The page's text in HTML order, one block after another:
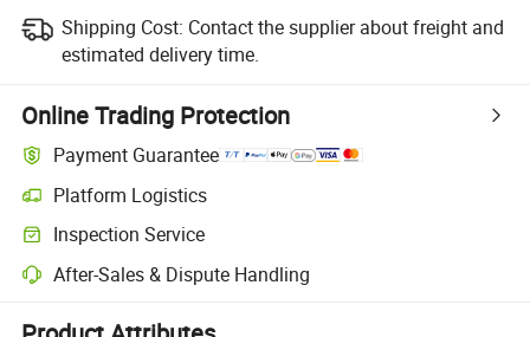
Shipping Cost: Contact the supplier about freight and
estimated delivery time.
Online Trading Protection
Payment Guarantee
Platform Logistics
Clearer shipment tracking with platform-supported logistics.
Inspection Service
Optional pre-shipment inspection for quality and quantity checks.
After-Sales & Dispute Handling
Platform-assisted dispute resolution, including refunds or returns